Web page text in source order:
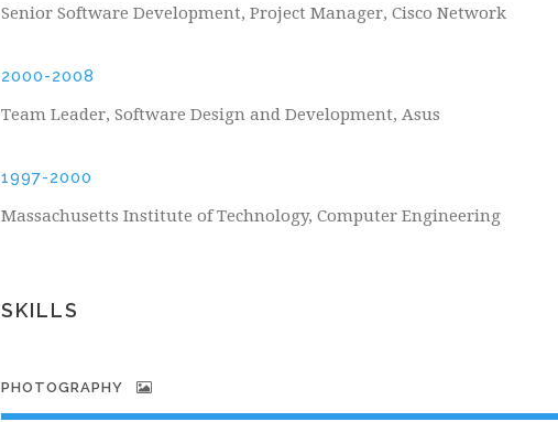
Senior Software Development, Project Manager, Cisco Network
2000-2008
Team Leader, Software Design and Development, Asus
1997-2000
Massachusetts Institute of Technology, Computer Engineering
SKILLS
PHOTOGRAPHY